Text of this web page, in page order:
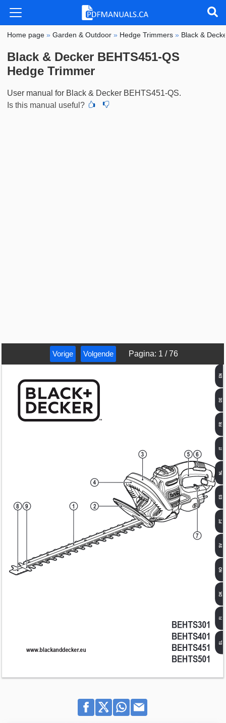
Home page »Garden & Outdoor » Hedge Trimmers » Black &
Black & Decker BEHTS451-QS
Hedge Trimmer
User manual for Black & Decker BEHTS451-QS.
Is this manual useful?
Vorige Volgende Pagina: 1 /76